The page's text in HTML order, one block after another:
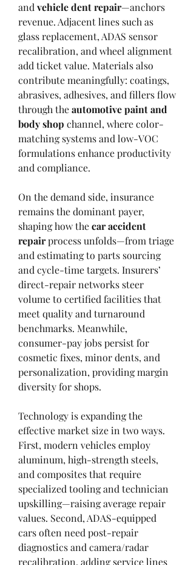
and vehicle dent repair—anchors
revenue. Adjacent lines such as
glass replacement, ADAS sensor
recalibration, and wheel alignment
add ticket value. Materials also
contribute meaningfully: coatings,
abrasives, adhesives, and fillers flow
through the automotive paint and
body shop channel, where color-
matching systems and low-VOC
formulations enhance productivity
and compliance.
On the demand side, insurance
remains the dominant payer,
shaping how the car accident
repair process unfolds—from triage
and estimating to parts sourcing
and cycle-time targets. Insurers’
direct-repair networks steer
volume to certified facilities that
meet quality and turnaround
benchmarks. Meanwhile,
consumer-pay jobs persist for
cosmetic fixes, minor dents, and
personalization, providing margin
diversity for shops.
Technology is expanding the
effective market size in two ways.
First, modern vehicles employ
aluminum, high-strength steels,
and composites that require
specialized tooling and technician
upskilling—raising average repair
values. Second, ADAS-equipped
cars often need post-repair
diagnostics and camera/radar
recalibration, adding service lines